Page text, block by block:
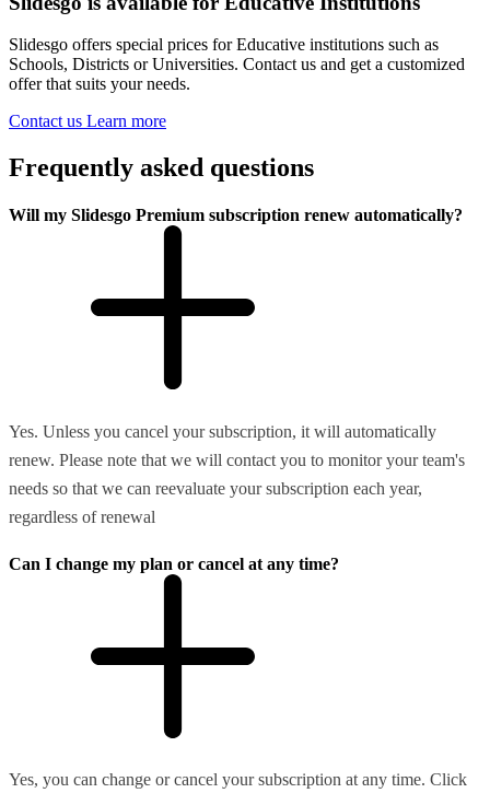
Slidesgo offers special prices for Educative institutions such as
Schools, Districts or Universities. Contact us and get a customized
offer that suits your needs.
Contact us Learn more
Frequently asked questions
Will my Slidesgo Premium subscription renew automatically?
Yes. Unless you cancel your subscription, it will automatically
renew. Please note that we will contact you to monitor your team's
needs so that we can reevaluate your subscription each year,
regardless of renewal
Can I change my plan or cancel at any time?
Yes, you can change or cancel your subscription at any time. Click